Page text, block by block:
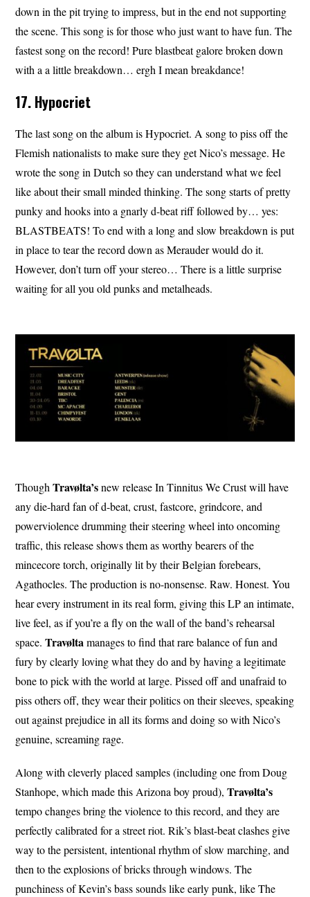
down in the pit trying to impress, but in the end not supporting
the scene. This song is for those who just want to have fun. The
fastest song on the record! Pure blastbeat galore broken down
with a a little breakdown… ergh I mean breakdance!
17. Hypocriet
The last song on the album is Hypocriet. A song to piss off the
Flemish nationalists to make sure they get Nico’s message. He
wrote the song in Dutch so they can understand what we feel
like about their small minded thinking. The song starts of pretty
punky and hooks into a gnarly d-beat riff followed by… yes:
BLASTBEATS! To end with a long and slow breakdown is put
in place to tear the record down as Merauder would do it.
However, don’t turn off your stereo… There is a little surprise
waiting for all you old punks and metalheads.
ThoughTravølta’snew release In Tinnitus We Crust will have
any die-hard fan of d-beat, crust, fastcore, grindcore, and
powerviolence drumming their steering wheel into oncoming
traffic, this release shows them as worthy bearers of the
mincecore torch, originally lit by their Belgian forebears,
Agathocles. The production is no-nonsense. Raw. Honest. You
hear every instrument in its real form, giving this LP an intimate,
live feel, as if you’re a fly on the wall of the band’s rehearsal
space.Travøltamanages to find that rare balance of fun and
fury by clearly loving what they do and by having a legitimate
bone to pick with the world at large. Pissed off and unafraid to
piss others off, they wear their politics on their sleeves, speaking
out against prejudice in all its forms and doing so with Nico’s
genuine, screaming rage.
Along with cleverly placed samples (including one from Doug
Stanhope, which made this Arizona boy proud),Travølta’s
tempo changes bring the violence to this record, and they are
perfectly calibrated for a street riot. Rik’s blast-beat clashes give
way to the persistent, intentional rhythm of slow marching, and
then to the explosions of bricks through windows. The
punchiness of Kevin’s bass sounds like early punk, like The